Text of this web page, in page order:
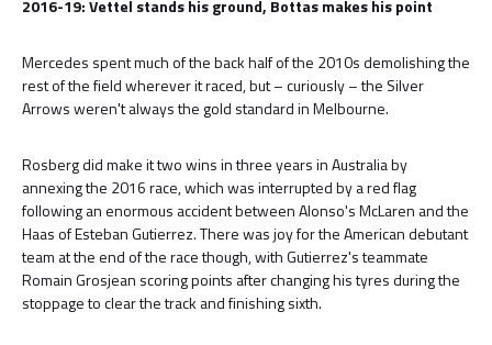
2016-19: Vettel stands his ground, Bottas makes his point
Mercedes spent much of the back half of the 2010s demolishing the
rest of the field wherever it raced, but – curiously – the Silver
Arrows weren't always the gold standard in Melbourne.
Rosberg did make it two wins in three years in Australia by
annexing the 2016 race, which was interrupted by a red flag
following an enormous accident between Alonso's McLaren and the
Haas of Esteban Gutierrez. There was joy for the American debutant
team at the end of the race though, with Gutierrez's teammate
Romain Grosjean scoring points after changing his tyres during the
stoppage to clear the track and finishing sixth.